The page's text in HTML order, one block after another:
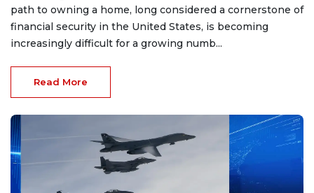
path to owning a home, long considered a cornerstone of
financial security in the United States, is becoming
increasingly difficult for a growing numb...
Read More